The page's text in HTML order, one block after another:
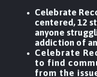
Celebrate
centered, 12
anyone
addiction of
Celebrate
to find
from the